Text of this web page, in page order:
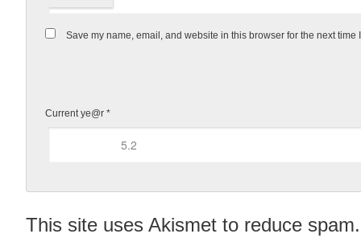
Save my name, email, and website in this browser for the next time
Current ye@r *
This site uses Akismet to reduce